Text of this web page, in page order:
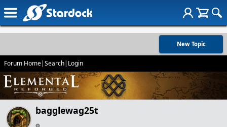
New Topic
Forum Home|Search| Login
bagglewag25t